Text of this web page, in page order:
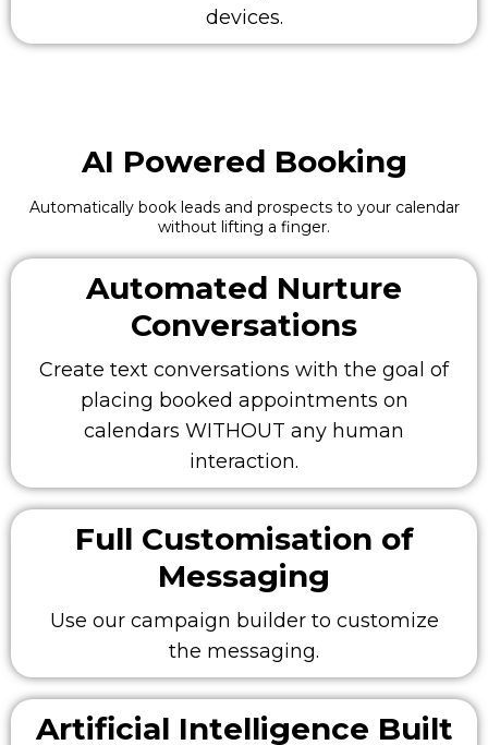
devices.
AI Powered Booking
Automatically book leads and prospects to your calendar
without lifting a finger.
Automated Nurture
Conversations
Create text conversations with the goal of
placing booked appointments on
calendars WITHOUT any human
interaction.
Full Customisation of
Messaging
Use our campaign builder to customize
the messaging.
Artificial Intelligence Built